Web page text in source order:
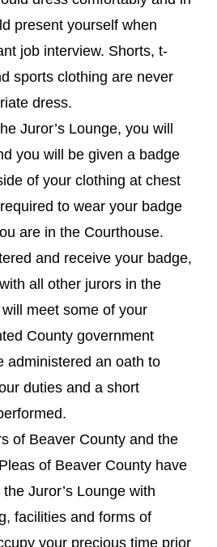
present yourself when
job interview. Shorts, t-
sports clothing are never
dress.
Juror’s Lounge, you will
you will be given a badge
of your clothing at chest
to wear your badge
are in the Courthouse.
and receive your badge,
all other jurors in the
meet some of your
County government
administered an oath to
duties and a short
of Beaver County and the
of Beaver County have
Juror’s Lounge with
facilities and forms of
your precious time prior